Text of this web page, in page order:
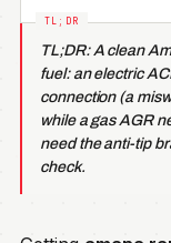
TL;DR: A clean
fuel: an electric
connection (a
while a gas AGR
need the anti-tip
check.